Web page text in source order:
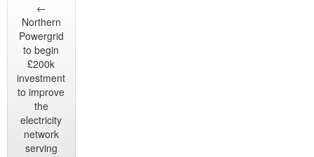
←
Northern
Powergrid
to begin
£200k
investment
to improve
the
electricity
network
serving